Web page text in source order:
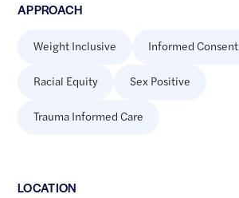
APPROACH
Weight Inclusive Informed Consent
Racial Equity Sex Positive
Trauma Informed Care
LOCATION